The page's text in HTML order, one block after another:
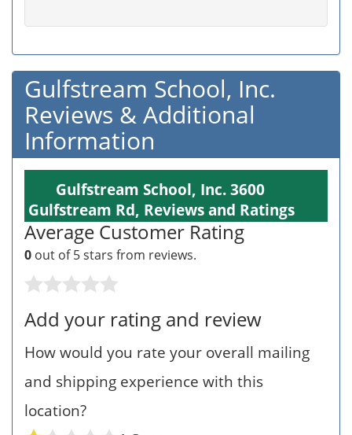
Gulfstream School, Inc.
Reviews & Additional
Information
Gulfstream School, Inc. 3600
Gulfstream Rd, Reviews and Ratings
Average Customer Rating
0 out of 5 stars from reviews.
Add your rating and review
How would you rate your overall mailing
and shipping experience with this
location?